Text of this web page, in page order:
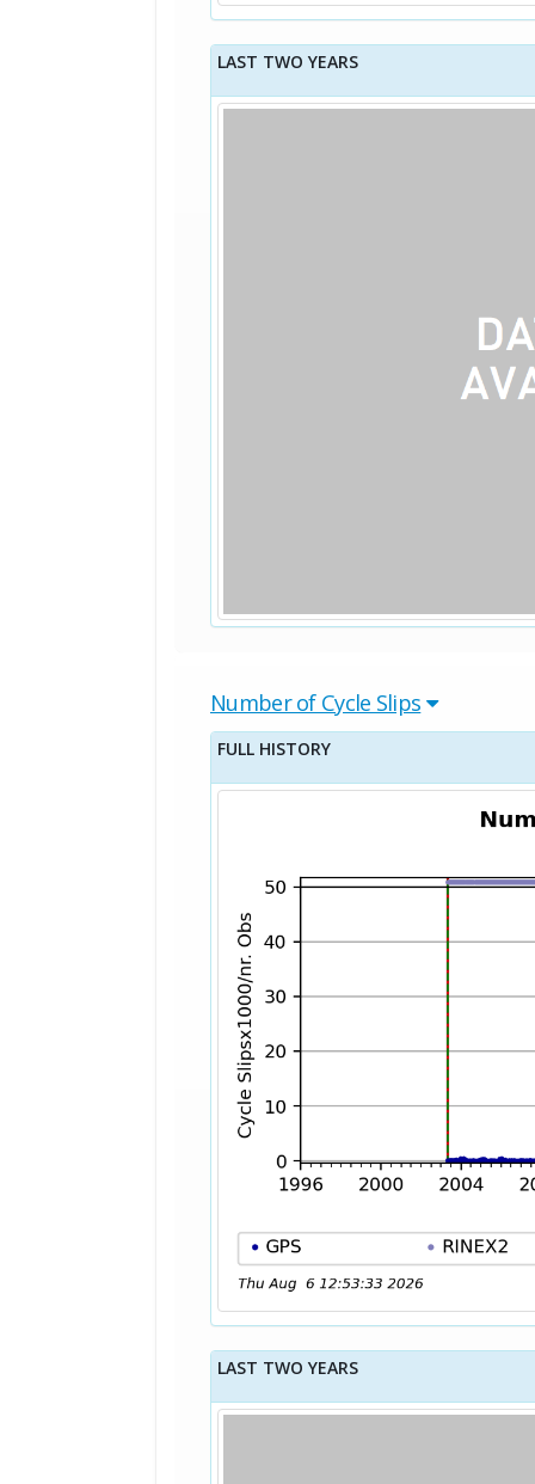
LAST TWO YEARS
Number of Cycle Slips
FULL HISTORY
LAST TWO YEARS